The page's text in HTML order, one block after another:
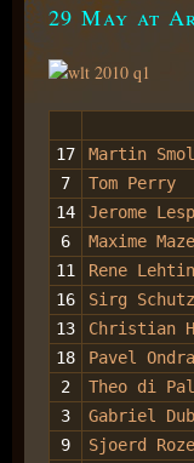
29 May at
17
Martin
7
Tom Perry
14
Jerome
6
Maxime
11
Rene
16
Sirg
13
Christian
18
Pavel
2
Theo di
3
Gabriel
9
Sjoerd